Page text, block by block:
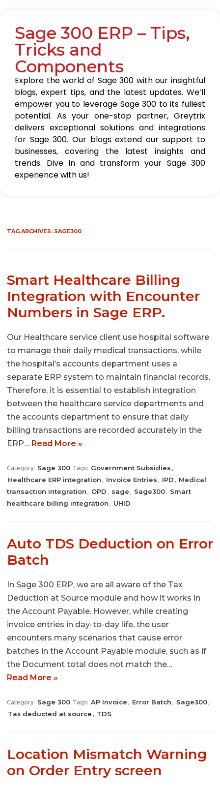
Sage 300 ERP – Tips,
Tricks and
Components
Explore the world of Sage 300 with our insightful
blogs, expert tips, and the latest updates. We’ll
empower you to leverage Sage 300 to its fullest
potential. As your one-stop partner, Greytrix
delivers exceptional solutions and integrations
for Sage 300. Our blogs extend our support to
businesses, covering the latest insights and
trends. Dive in and transform your Sage 300
experience with us!
TAG ARCHIVES: SAGE300
Smart Healthcare Billing
Integration with Encounter
Numbers in Sage ERP.
Our Healthcare service client use hospital software
to manage their daily medical transactions, while
the hospital’s accounts department uses a
separate ERP system to maintain financial records.
Therefore, it is essential to establish integration
between the healthcare service departments and
the accounts department to ensure that daily
billing transactions are recorded accurately in the
ERP… Read More »
Category: Sage 300 Tags: Government Subsidies ,
Healthcare ERP integration , Invoice Entries , IPD , Medical
transaction integration , OPD , sage , Sage300, Smart
healthcare billing integration , UHID
Auto TDS Deduction on Error
Batch
In Sage 300 ERP, we are all aware of the Tax
Deduction at Source module and how it works in
the Account Payable. However, while creating
invoice entries in day-to-day life, the user
encounters many scenarios that cause error
batches in the Account Payable module, such as if
the Document total does not match the…
Read More »
Category: Sage 300 Tags: AP Invoice , Error Batch , Sage300,
Tax deducted at source , TDS
Location Mismatch Warning
on Order Entry screen